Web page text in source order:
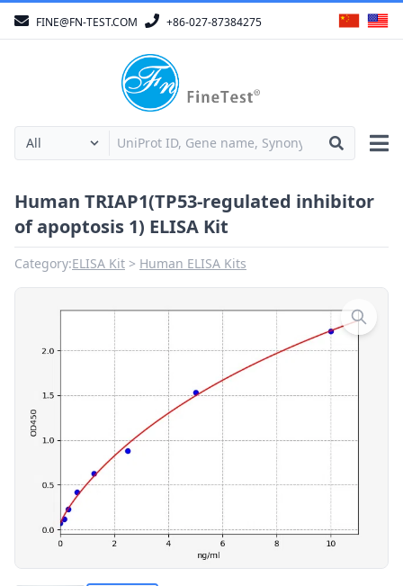
FINE@FN-TEST.COM +86-027-87384275
Human TRIAP1(TP53-regulated inhibitor
of apoptosis 1) ELISA Kit
Category:ELISA Kit Human ELISA Kits